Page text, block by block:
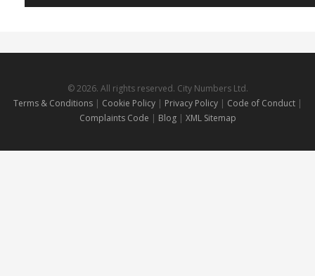
© 2026. All rights reserved. City Numbers Ltd.
Terms & Conditions| Cookie Policy| Privacy Policy| Code of Conduct |
Complaints Code | Blog | XML Sitemap